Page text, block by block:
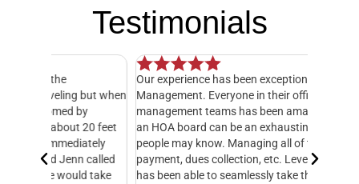
Testimonials
Our experience has been exceptional with Level
Management. Everyone in their office and HOA
management teams has been amazing! Serving on
an HOA board can be an exhausting job, as many
people may know. Managing all of the books, bill
payment, dues collection, etc. Level Management
has been able to seamlessly take this over and